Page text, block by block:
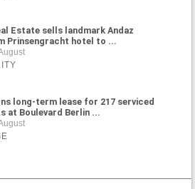
Estate sells landmark Andaz
Prinsengracht hotel to ...
long-term lease for 217 serviced
at Boulevard Berlin ...